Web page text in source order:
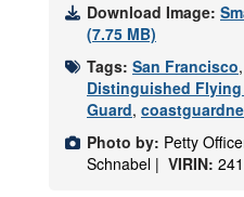
Download Image:
(7.75 MB)
Tags: San Francisco,
Distinguished Flying
Guard,
Photo by: Petty
Schnabel | VIRIN: